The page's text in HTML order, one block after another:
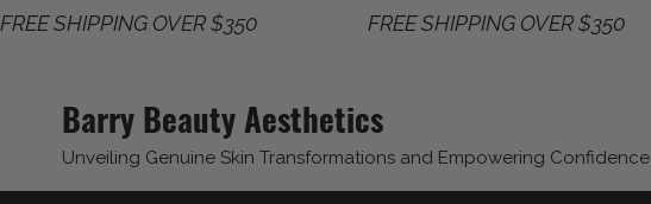
FREE SHIPPING OVER $350
Barry Beauty Aesthetics
Unveiling Genuine Skin Transformations and Empowering Confidence